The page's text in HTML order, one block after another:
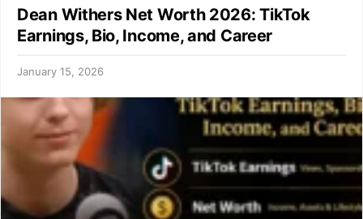
Dean Withers Net Worth 2026: TikTok
Earnings, Bio, Income, and Career
January 15, 2026